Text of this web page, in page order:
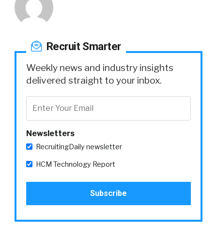
Recruit Smarter
Weekly news and industry insights
delivered straight to your inbox.
Newsletters
RecruitingDaily newsletter
HCM Technology Report